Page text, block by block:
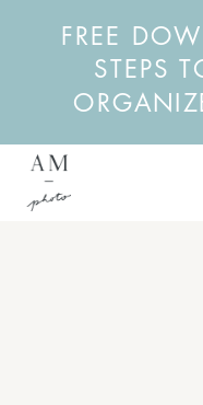
FREE
STEPS